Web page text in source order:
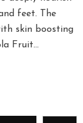
feet. The
skin boosting
Fruit...